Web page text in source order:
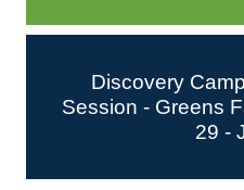
Discovery
Session - Greens
29 -